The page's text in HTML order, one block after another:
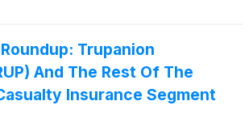
Trupanion
And The Rest Of The
Insurance Segment